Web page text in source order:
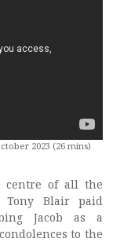
2023 (26 mins)
centre of all the
Tony Blair paid
Jacob as a
to the